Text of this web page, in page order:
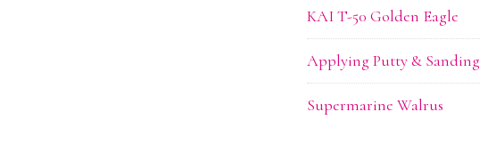
KAI T-50 Golden Eagle
Applying Putty & Sanding
Supermarine Walrus